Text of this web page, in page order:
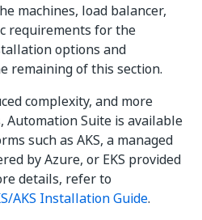
machines, load balancer,
requirements for the
options and
remaining of this section.
complexity, and more
Suite is available
such as AKS, a managed
by Azure, or EKS provided
details, refer to
AKS Installation Guide.